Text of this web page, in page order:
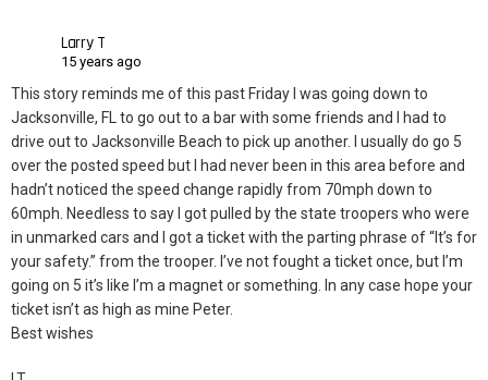
Larry T
15 years ago
This story reminds me of this past Friday I was going down to
Jacksonville, FL to go out to a bar with some friends and I had to
drive out to Jacksonville Beach to pick up another. I usually do go 5
over the posted speed but I had never been in this area before and
hadn’t noticed the speed change rapidly from 70mph down to
60mph. Needless to say I got pulled by the state troopers who were
in unmarked cars and I got a ticket with the parting phrase of “It’s for
your safety.” from the trooper. I’ve not fought a ticket once, but I’m
going on 5 it’s like I’m a magnet or something. In any case hope your
ticket isn’t as high as mine Peter.
Best wishes